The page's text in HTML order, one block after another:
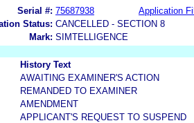
Serial #: 75687938
Application
Status: CANCELLED - SECTION 8
Mark: SIMTELLIGENCE
History Text
AWAITING EXAMINER'S ACTION
REMANDED TO EXAMINER
AMENDMENT
APPLICANT'S REQUEST TO SUSPEND